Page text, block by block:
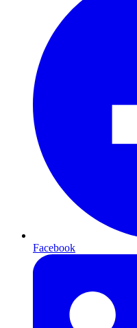
Facebook